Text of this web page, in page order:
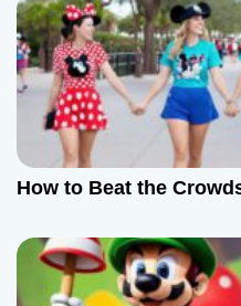
i
o
How to Beat the